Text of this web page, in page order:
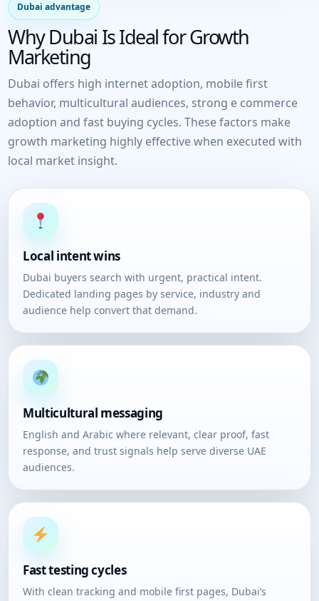
Dubai advantage
Why Dubai Is Ideal for Growth
Marketing
Dubai offers high internet adoption, mobile first
behavior, multicultural audiences, strong e commerce
adoption and fast buying cycles. These factors make
growth marketing highly effective when executed with
local market insight.
Local intent wins
Dubai buyers search with urgent, practical intent.
Dedicated landing pages by service, industry and
audience help convert that demand.
Multicultural messaging
English and Arabic where relevant, clear proof, fast
response, and trust signals help serve diverse UAE
audiences.
Fast testing cycles
With clean tracking and mobile first pages, Dubai’s